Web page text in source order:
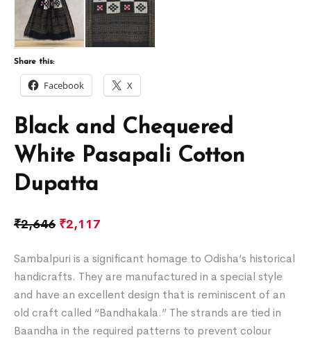
Black and Chequered
White Pasapali Cotton
Dupatta
₹2,646 ₹2,117
Sambalpuri is a significant homage to Odisha’s historical
handicrafts. They are manufactured in a special style
and have an excellent design that is reminiscent of an
old craft called “Bandhakala.” The strands are tied in
Baandha in the required patterns to prevent colour
Share this:
Facebook X